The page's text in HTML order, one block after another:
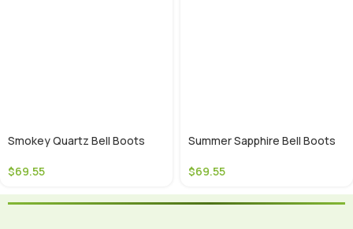
Smokey Quartz Bell Boots
$69.55
Summer Sapphire Bell Boots
$69.55